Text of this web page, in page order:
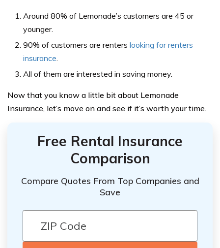
Around 80% of Lemonade’s customers are 45 or
younger.
90% of customers are renters looking for renters
insurance
All of them are interested in saving money.
Now that you know a little bit about Lemonade
Insurance, let’s move on and see if it’s worth your time.
Free Rental Insurance
Comparison
Compare Quotes From Top Companies and
Save